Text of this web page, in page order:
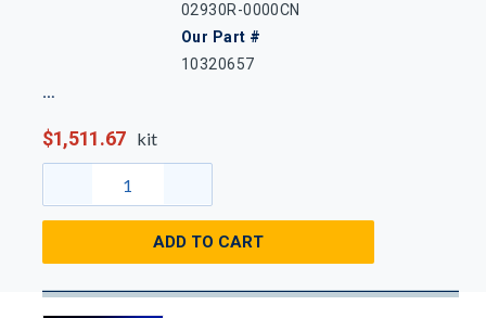
02930R-0000CN
Our Part #
10320657
$1,511.67 kit
ADD TO CART